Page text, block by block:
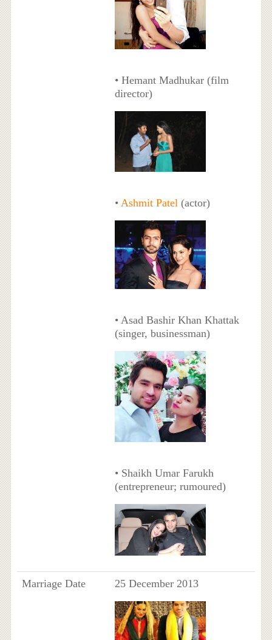
• Hemant Madhukar (film
director)
• Ashmit Patel(actor)
• Asad Bashir Khan Khattak
(singer, businessman)
• Shaikh Umar Farukh
(entrepreneur; rumoured)
Marriage Date 25 December 2013